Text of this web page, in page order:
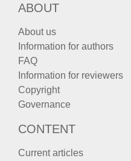
ABOUT
About us
Information for authors
FAQ
Information for reviewers
Copyright
Governance
CONTENT
Current articles